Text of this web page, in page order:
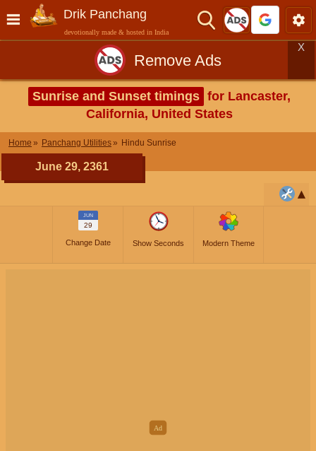
Drik Panchang
devotionally made & hosted in India
Remove Ads
X
Sunrise and Sunset timings for Lancaster,
California, United States
Home Panchang Utilities Hindu Sunrise
June 29, 2361
JUN
29
Change Date Show Seconds Modern Theme